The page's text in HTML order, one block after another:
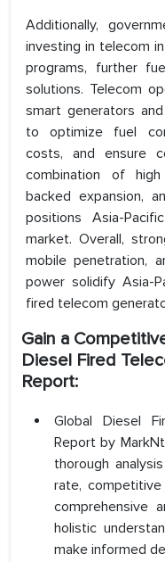
Additionally,
investing in telecom
programs, further
solutions. Telecom
smart generators
to optimize fuel
costs, and ensure
combination of
backed expansion,
positions Asia-
market. Overall,
mobile penetration,
power solidify Asia-
fired telecom
Gain a
Diesel Fired
Report:
Global Diesel
Report by
thorough
rate, competitive
comprehensive
holistic
make informed